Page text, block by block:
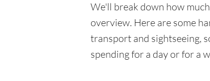
We'll break down how
overview. Here are some
transport and sightseeing,
spending for a day or for a